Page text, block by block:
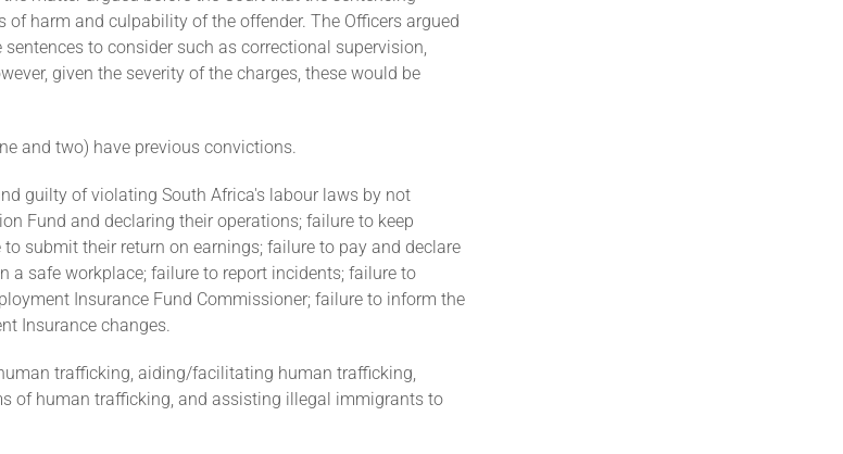
of harm and culpability of the offender. The Officers argued
to consider such as correctional supervision,
given the severity of the charges, these would be
and two) have previous convictions.
guilty of violating South Africa's labour laws by not
Fund and declaring their operations; failure to keep
submit their return on earnings; failure to pay and declare
a safe workplace; failure to report incidents; failure to
Insurance Fund Commissioner; failure to inform the
Insurance changes.
trafficking, aiding/facilitating human trafficking,
of human trafficking, and assisting illegal immigrants to